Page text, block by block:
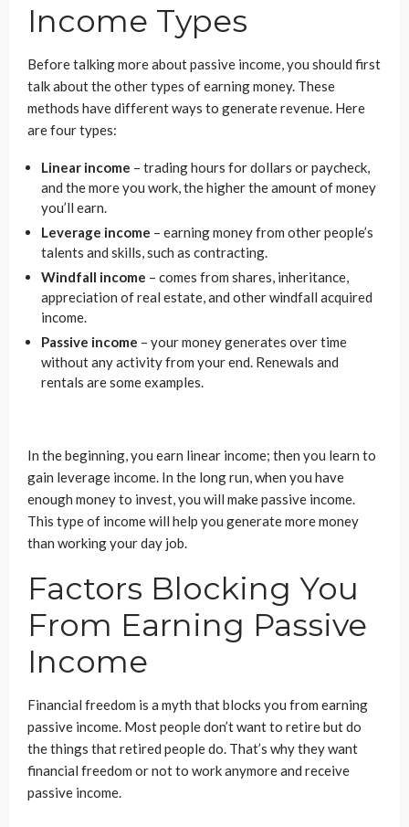
Income Types
Before talking more about passive income, you should first
talk about the other types of earning money. These
methods have different ways to generate revenue. Here
are four types:
Linear income – trading hours for dollars or paycheck,
and the more you work, the higher the amount of money
you’ll earn.
Leverage income – earning money from other people’s
talents and skills, such as contracting.
Windfall income – comes from shares, inheritance,
appreciation of real estate, and other windfall acquired
income.
Passive income – your money generates over time
without any activity from your end. Renewals and
rentals are some examples.
In the beginning, you earn linear income; then you learn to
gain leverage income. In the long run, when you have
enough money to invest, you will make passive income.
This type of income will help you generate more money
than working your day job.
Factors Blocking You
From Earning Passive
Income
Financial freedom is a myth that blocks you from earning
passive income. Most people don’t want to retire but do
the things that retired people do. That’s why they want
financial freedom or not to work anymore and receive
passive income.